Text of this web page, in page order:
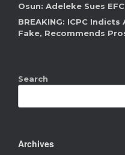
Osun: Adeleke Sues
BREAKING: ICPC
Fake, Recommends
Search
Archives